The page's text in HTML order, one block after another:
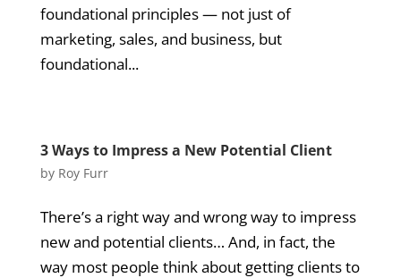
foundational principles — not just of
marketing, sales, and business, but
foundational...
3 Ways to Impress a New Potential Client
by Roy Furr
There’s a right way and wrong way to impress
new and potential clients… And, in fact, the
way most people think about getting clients to